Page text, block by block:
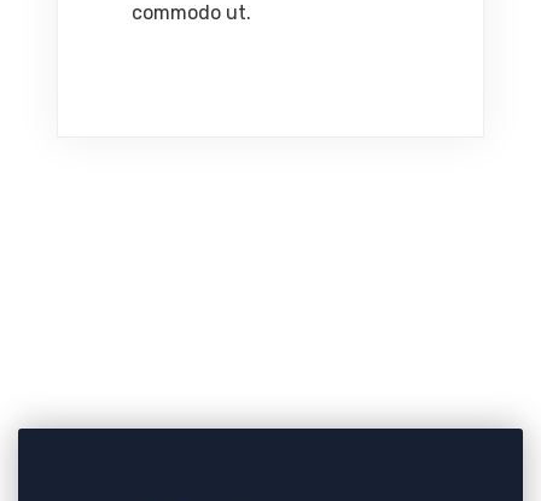
commodo ut.